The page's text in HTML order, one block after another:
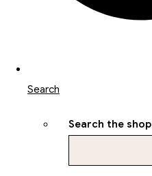
Search
Search the shop